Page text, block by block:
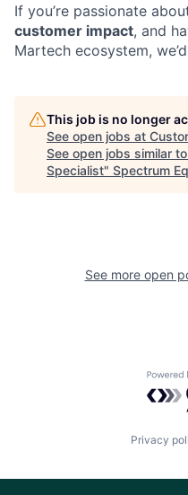
If you’re passionate
customer impact, and
Martech ecosystem,
This job is no longer
See open jobs at
See open jobs similar
Specialist" Spectrum
See more open
Privacy